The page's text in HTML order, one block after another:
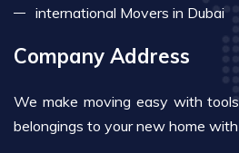
international Movers in Dubai
Company Address
We make moving easy with
belongings to your new home